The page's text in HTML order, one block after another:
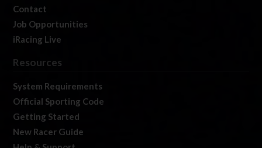
Contact
Job Opportunities
iRacing Live
Resources
System Requirements
Official Sporting Code
Getting Started
New Racer Guide